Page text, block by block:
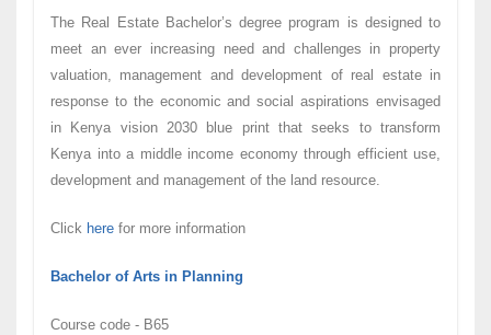
The Real Estate Bachelor’s degree program is designed to
meet an ever increasing need and challenges in property
valuation, management and development of real estate in
response to the economic and social aspirations envisaged
in Kenya vision 2030 blue print that seeks to transform
Kenya into a middle income economy through efficient use,
development and management of the land resource.
Click here for more information
Bachelor of Arts in Planning
Course code - B65